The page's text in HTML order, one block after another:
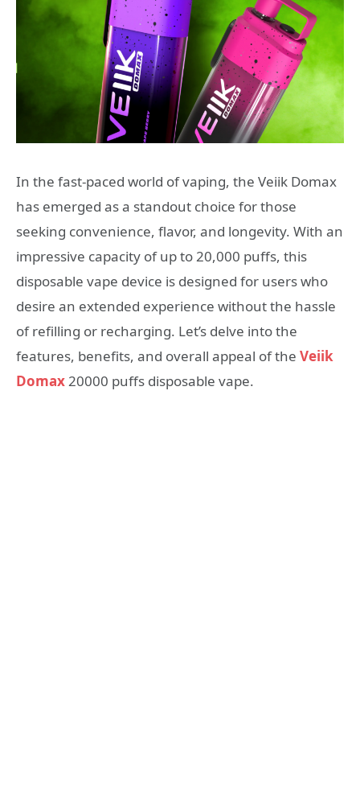
In the fast-paced world of vaping, the Veiik Domax
has emerged as a standout choice for those
seeking convenience, flavor, and longevity. With an
impressive capacity of up to 20,000 puffs, this
disposable vape device is designed for users who
desire an extended experience without the hassle
of refilling or recharging. Let’s delve into the
features, benefits, and overall appeal of the Veiik
Domax20000 puffs disposable vape.